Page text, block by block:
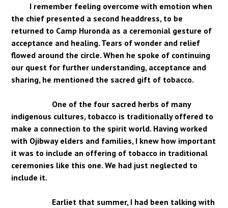
I remember feeling overcome with emotion when
the chief presented a second headdress, to be
returned to Camp Huronda as a ceremonial gesture of
acceptance and healing. Tears of wonder and relief
flowed around the circle. When he spoke of continuing
our quest for further understanding, acceptance and
sharing, he mentioned the sacred gift of tobacco.
One of the four sacred herbs of many
indigenous cultures, tobacco is traditionally offered to
make a connection to the spirit world. Having worked
with Ojibway elders and families, I knew how important
it was to include an offering of tobacco in traditional
ceremonies like this one. We had just neglected to
include it.
Earliet that summer, I had been talking with